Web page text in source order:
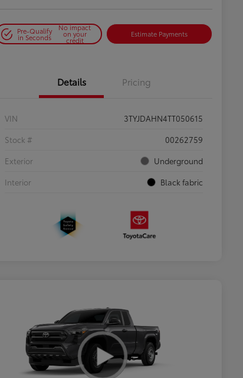
Pre-Qualify
in Seconds
No impact
on your
credit
Estimate Payments
Details Pricing
VIN
3TYJDAHN4TT050615
Stock #
00262759
Exterior
Underground
Interior
Black fabric